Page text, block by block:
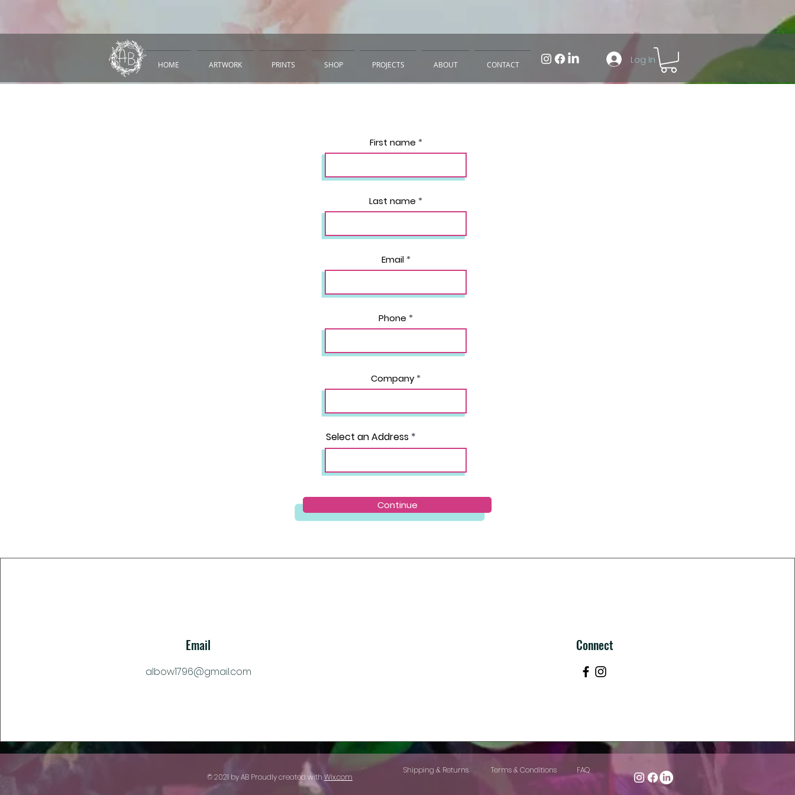
HOME ARTWORK PRINTS SHOP PROJECTS ABOUT CONTACT Log In
First name
Last name
Email
Phone
Company
Select an Address
Continue
Email
albow1796@gmail.com
Connect
© 2021 by AB Proudly created with Wix.com
Shipping & Returns Terms & Conditions FAQ